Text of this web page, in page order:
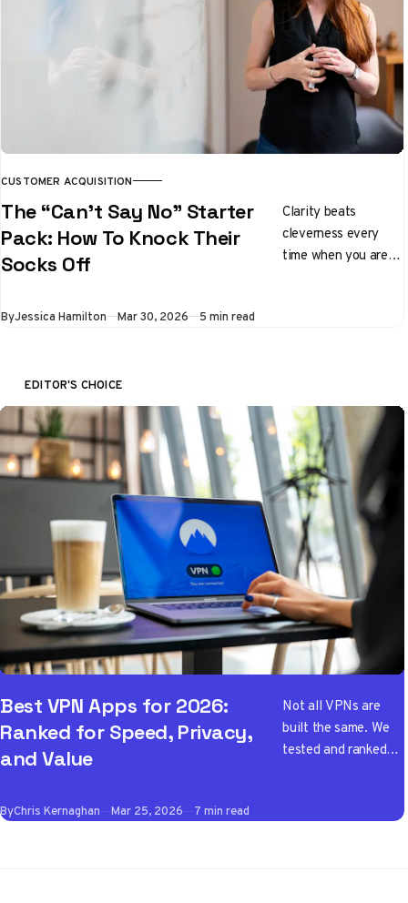
CUSTOMER ACQUISITION
The “Can’t Say No” Starter
Pack: How To Knock Their
Socks Off
Clarity beats
cleverness every
time when you are
ByJessica Hamilton Mar 30, 2026 5 min read
EDITOR'S CHOICE
Best VPN Apps for 2026:
Ranked for Speed, Privacy,
and Value
Not all VPNs are
built the same. We
tested and ranked
ByChris Kernaghan Mar 25, 2026 7 min read